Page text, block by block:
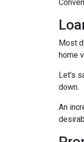
Most
home
Let's
down.
An